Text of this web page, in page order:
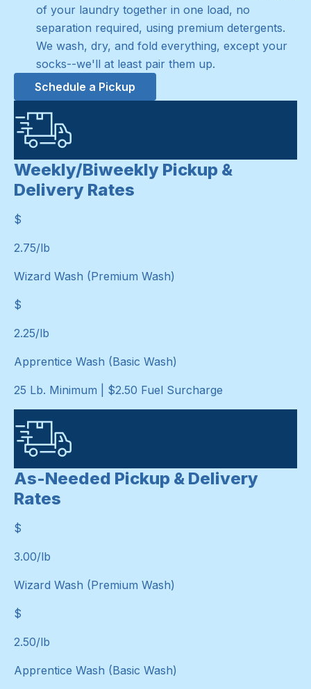
of your laundry together in one load, no
separation required, using premium detergents.
We wash, dry, and fold everything, except your
socks--we'll at least pair them up.
Schedule a Pickup
Weekly/Biweekly Pickup &
Delivery Rates
$
$
2.75/lb
Wizard Wash (Premium Wash)
$
$
2.25/lb
Apprentice Wash (Basic Wash)
25 Lb. Minimum | $2.50 Fuel Surcharge
As-Needed Pickup & Delivery
Rates
$
$
3.00/lb
Wizard Wash (Premium Wash)
$
$
2.50/lb
Apprentice Wash (Basic Wash)